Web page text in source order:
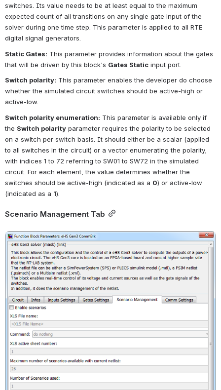
switches. Its value needs to be at least equal to the maximum
expected count of all transitions on any single gate input of the
solver during one time step. This parameter is applied to all RTE
digital signal generators.
Static Gates: This parameter provides information about the gates
that will be driven by this block's Gates Static input port.
Switch polarity: This parameter enables the developer do choose
whether the simulated circuit switches should be active-high or
active-low.
Switch polarity enumeration: This parameter is available only if
the Switch polarity parameter requires the polarity to be selected
on a switch per switch basis. It should either be a scalar (applied
to all switches in the circuit) or a vector enumerating the polarity,
with indices 1 to 72 referring to SW01 to SW72 in the simulated
circuit. For each element, the value determines whether the
switches should be active-high (indicated as a 0) or active-low
(indicated as a 1).
Scenario Management Tab
Open